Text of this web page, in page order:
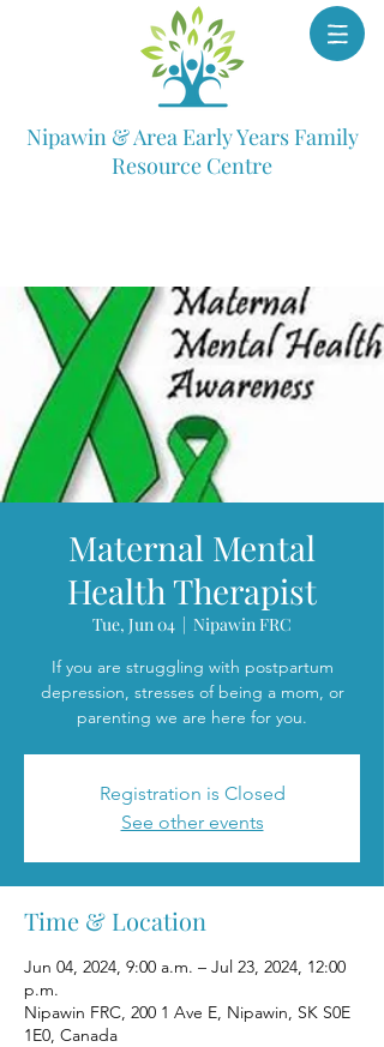
Nipawin & Area Early Years Family
Resource Centre
Maternal Mental
Health Therapist
Tue, Jun 04
  |
Nipawin FRC
If you are struggling with postpartum
depression, stresses of being a mom, or
parenting we are here for you.
Registration is Closed
See other events
Time & Location
Jun 04, 2024, 9:00 a.m. – Jul 23, 2024, 12:00
p.m.
Nipawin FRC, 200 1 Ave E, Nipawin, SK S0E
1E0, Canada